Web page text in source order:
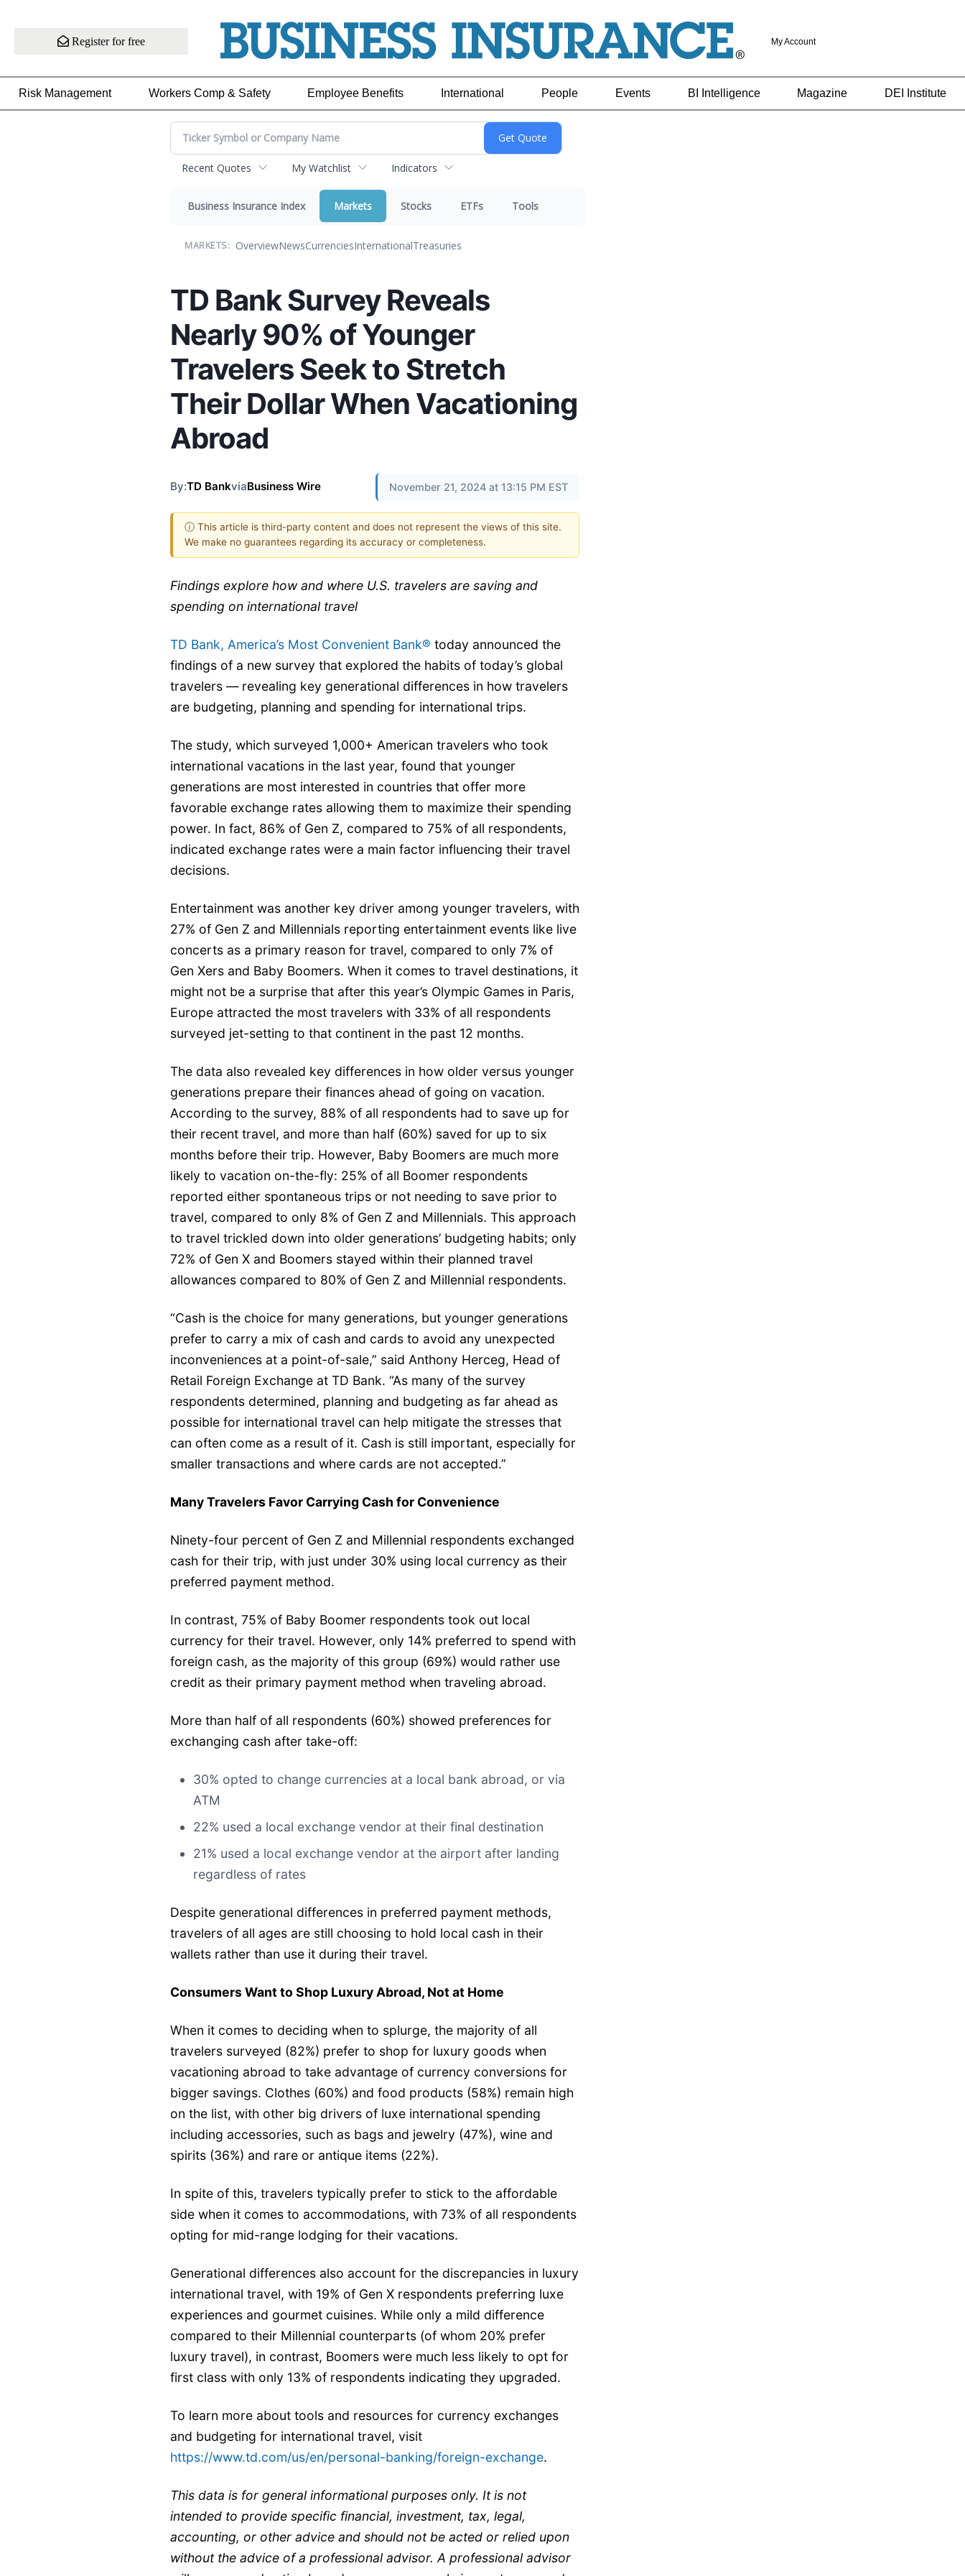
Register for free My Account
Risk Management Workers Comp & Safety Employee Benefits International People Events BI Intelligence Magazine DEI Institute
Recent Quotes My Watchlist Indicators
Business Insurance Index Markets Stocks ETFs Tools
MARKETS: OverviewNewsCurrenciesInternationalTreasuries
TD Bank Survey Reveals
Nearly 90% of Younger
Travelers Seek to Stretch
Their Dollar When Vacationing
Abroad
By:TD BankviaBusiness Wire November 21, 2024 at 13:15 PM EST
ⓘ This article is third-party content and does not represent the views of this site.
We make no guarantees regarding its accuracy or completeness.
Findings explore how and where U.S. travelers are saving and
spending on international travel
TD Bank, America’s Most Convenient Bank® today announced the
findings of a new survey that explored the habits of today’s global
travelers — revealing key generational differences in how travelers
are budgeting, planning and spending for international trips.
The study, which surveyed 1,000+ American travelers who took
international vacations in the last year, found that younger
generations are most interested in countries that offer more
favorable exchange rates allowing them to maximize their spending
power. In fact, 86% of Gen Z, compared to 75% of all respondents,
indicated exchange rates were a main factor influencing their travel
decisions.
Entertainment was another key driver among younger travelers, with
27% of Gen Z and Millennials reporting entertainment events like live
concerts as a primary reason for travel, compared to only 7% of
Gen Xers and Baby Boomers. When it comes to travel destinations, it
might not be a surprise that after this year’s Olympic Games in Paris,
Europe attracted the most travelers with 33% of all respondents
surveyed jet-setting to that continent in the past 12 months.
The data also revealed key differences in how older versus younger
generations prepare their finances ahead of going on vacation.
According to the survey, 88% of all respondents had to save up for
their recent travel, and more than half (60%) saved for up to six
months before their trip. However, Baby Boomers are much more
likely to vacation on-the-fly: 25% of all Boomer respondents
reported either spontaneous trips or not needing to save prior to
travel, compared to only 8% of Gen Z and Millennials. This approach
to travel trickled down into older generations’ budgeting habits; only
72% of Gen X and Boomers stayed within their planned travel
allowances compared to 80% of Gen Z and Millennial respondents.
“Cash is the choice for many generations, but younger generations
prefer to carry a mix of cash and cards to avoid any unexpected
inconveniences at a point-of-sale,” said Anthony Herceg, Head of
Retail Foreign Exchange at TD Bank. “As many of the survey
respondents determined, planning and budgeting as far ahead as
possible for international travel can help mitigate the stresses that
can often come as a result of it. Cash is still important, especially for
smaller transactions and where cards are not accepted.”
Many Travelers Favor Carrying Cash for Convenience
Ninety-four percent of Gen Z and Millennial respondents exchanged
cash for their trip, with just under 30% using local currency as their
preferred payment method.
In contrast, 75% of Baby Boomer respondents took out local
currency for their travel. However, only 14% preferred to spend with
foreign cash, as the majority of this group (69%) would rather use
credit as their primary payment method when traveling abroad.
More than half of all respondents (60%) showed preferences for
exchanging cash after take-off:
30% opted to change currencies at a local bank abroad, or via
ATM
22% used a local exchange vendor at their final destination
21% used a local exchange vendor at the airport after landing
regardless of rates
Despite generational differences in preferred payment methods,
travelers of all ages are still choosing to hold local cash in their
wallets rather than use it during their travel.
Consumers Want to Shop Luxury Abroad, Not at Home
When it comes to deciding when to splurge, the majority of all
travelers surveyed (82%) prefer to shop for luxury goods when
vacationing abroad to take advantage of currency conversions for
bigger savings. Clothes (60%) and food products (58%) remain high
on the list, with other big drivers of luxe international spending
including accessories, such as bags and jewelry (47%), wine and
spirits (36%) and rare or antique items (22%).
In spite of this, travelers typically prefer to stick to the affordable
side when it comes to accommodations, with 73% of all respondents
opting for mid-range lodging for their vacations.
Generational differences also account for the discrepancies in luxury
international travel, with 19% of Gen X respondents preferring luxe
experiences and gourmet cuisines. While only a mild difference
compared to their Millennial counterparts (of whom 20% prefer
luxury travel), in contrast, Boomers were much less likely to opt for
first class with only 13% of respondents indicating they upgraded.
To learn more about tools and resources for currency exchanges
and budgeting for international travel, visit
https://www.td.com/us/en/personal-banking/foreign-exchange.
This data is for general informational purposes only. It is not
intended to provide specific financial, investment, tax, legal,
accounting, or other advice and should not be acted or relied upon
without the advice of a professional advisor. A professional advisor